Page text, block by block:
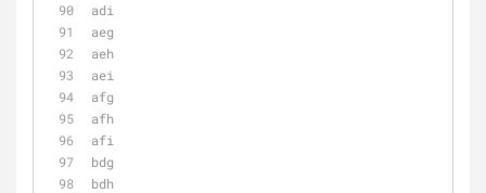
adi
aeg
aeh
aei
afg
afh
afi
bdg
bdh